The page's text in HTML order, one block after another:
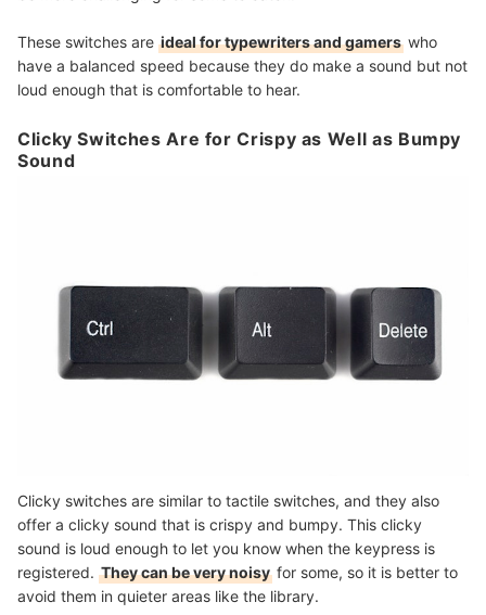
These switches are ideal for typewriters and gamers who
have a balanced speed because they do make a sound but not
loud enough that is comfortable to hear.
Clicky Switches Are for Crispy as Well as Bumpy
Sound
Clicky switches are similar to tactile switches, and they also
offer a clicky sound that is crispy and bumpy. This clicky
sound is loud enough to let you know when the keypress is
registered. They can be very noisy for some, so it is better to
avoid them in quieter areas like the library.